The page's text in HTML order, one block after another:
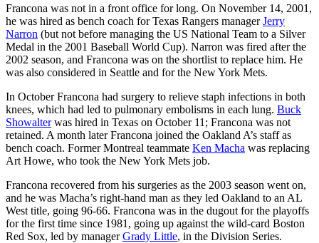
Francona was not in a front office for long. On November 14, 2001,
he was hired as bench coach for Texas Rangers managerJerry
Narron (but not before managing the US National Team to a Silver
Medal in the 2001 Baseball World Cup). Narron was fired after the
2002 season, and Francona was on the shortlist to replace him. He
was also considered in Seattle and for the New York Mets.
In October Francona had surgery to relieve staph infections in both
knees, which had led to pulmonary embolisms in each lung. Buck
Showalterwas hired in Texas on October 11; Francona was not
retained. A month later Francona joined the Oakland A’s staff as
bench coach. Former Montreal teammate Ken Macha was replacing
Art Howe, who took the New York Mets job.
Francona recovered from his surgeries as the 2003 season went on,
and he was Macha’s right-hand man as they led Oakland to an AL
West title, going 96-66. Francona was in the dugout for the playoffs
for the first time since 1981, going up against the wild-card Boston
Red Sox, led by managerGrady Little, in the Division Series.